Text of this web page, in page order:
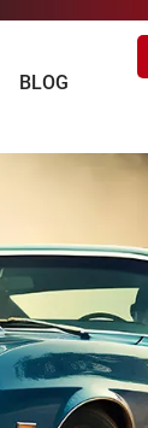
BLOG